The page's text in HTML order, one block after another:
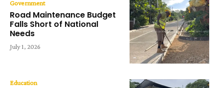
Government
Road Maintenance Budget
Falls Short of National
Needs
July 1, 2026
Education